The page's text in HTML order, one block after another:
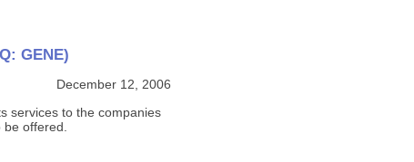
GENE)
December 12, 2006
services to the companies
offered.